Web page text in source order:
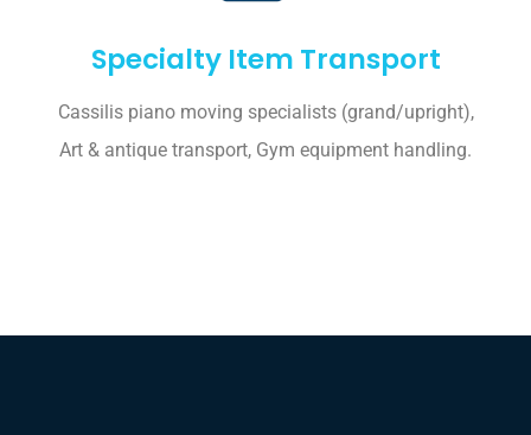
Specialty Item Transport
Cassilis piano moving specialists (grand/upright),
Art & antique transport, Gym equipment handling.